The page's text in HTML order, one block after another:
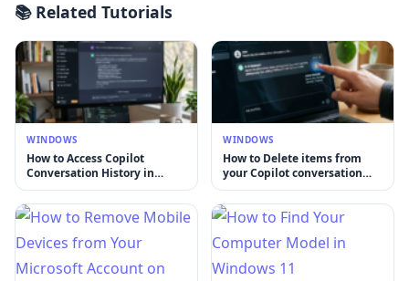
📚 Related Tutorials
WINDOWS
How to Access Copilot
Conversation History in
Windows
WINDOWS
How to Delete items from
your Copilot conversation
history